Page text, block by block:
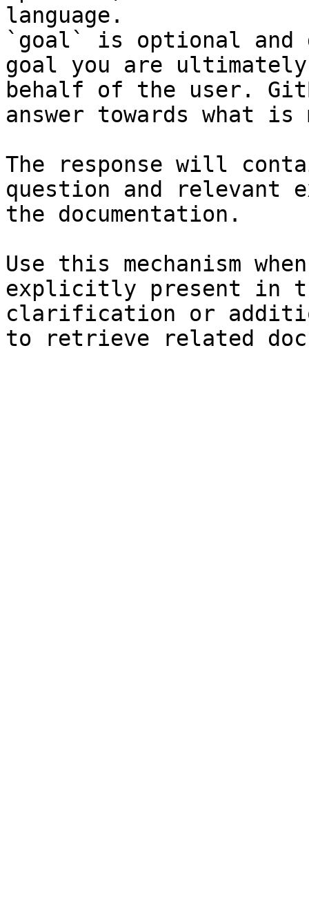
language.
`goal` is optional and
goal you are
behalf of the user.
answer towards what
The response will
question and relevant
the documentation.
Use this mechanism
explicitly present in
clarification or